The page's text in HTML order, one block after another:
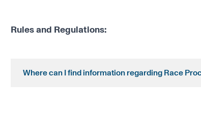
Rules and Regulations:
Where can I find information regarding Race